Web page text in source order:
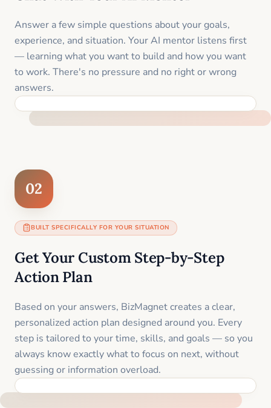
Answer a few simple questions about your goals,
experience, and situation. Your AI mentor listens first
— learning what you want to build and how you want
to work. There's no pressure and no right or wrong
answers.
02
BUILT SPECIFICALLY FOR YOUR SITUATION
Get Your Custom Step-by-Step
Action Plan
Based on your answers, BizMagnet creates a clear,
personalized action plan designed around you. Every
step is tailored to your time, skills, and goals — so you
always know exactly what to focus on next, without
guessing or information overload.